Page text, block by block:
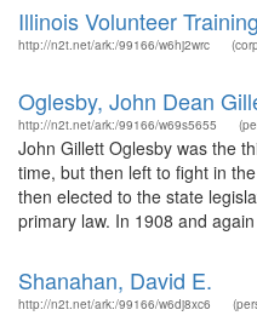
Illinois Volunteer
http://n2t.net/ark:/99166/w6hj2wrc
Oglesby, John Dean
http://n2t.net/ark:/99166/w69s5655
John Gillett Oglesby was the
time, but then left to fight in
then elected to the state
primary law. In 1908 and
Shanahan, David E.
http://n2t.net/ark:/99166/w6dj8xc6